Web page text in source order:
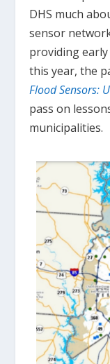
DHS much
sensor
providing
this year, the
Flood Sensors:
pass on
municipalities.